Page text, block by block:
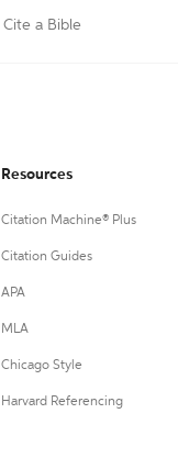
Cite a Bible
Resources
Citation Machine® Plus
Citation Guides
APA
MLA
Chicago Style
Harvard Referencing